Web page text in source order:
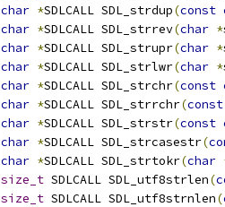
char *SDLCALL SDL_strdup(const
char *SDLCALL SDL_strrev(char *
char *SDLCALL SDL_strupr(char *
char *SDLCALL SDL_strlwr(char *
char *SDLCALL SDL_strchr(const
char *SDLCALL SDL_strrchr(const
char *SDLCALL SDL_strstr(const
char *SDLCALL SDL_strcasestr(
char *SDLCALL SDL_strtokr(char
size_t SDLCALL SDL_utf8strlen(
size_t SDLCALL SDL_utf8strnlen(